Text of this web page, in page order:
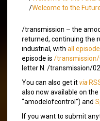
/Welcome to the
/transmission – the
returned, continuing the
industrial, with all
episode is /transmission/
letter N. /transmission/
You can also get itvia
also now available on the
“amodelofcontrol”) and
If you want to submit